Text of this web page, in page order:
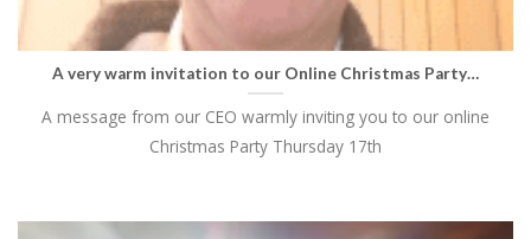
A very warm invitation to our Online Christmas Party…
A message from our CEO warmly inviting you to our online
Christmas Party Thursday 17th